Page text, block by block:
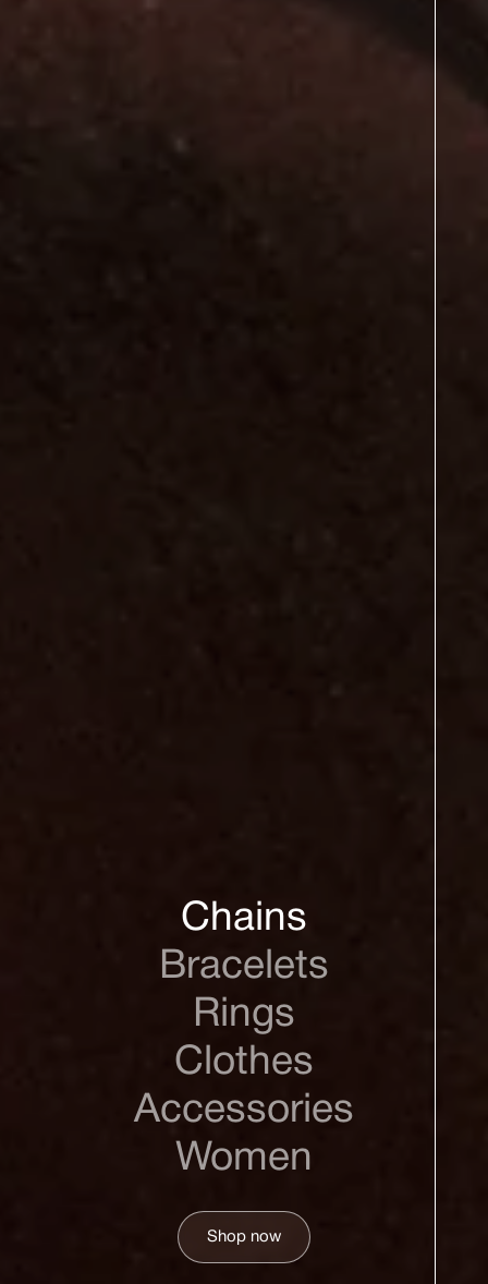
Chains
Bracelets
Rings
Clothes
Accessories
Women
Shop now